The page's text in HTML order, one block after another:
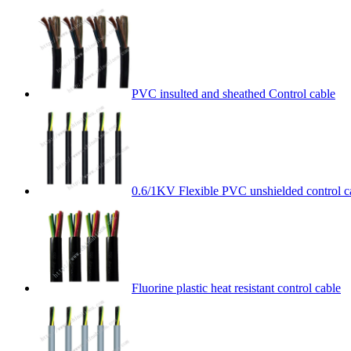
PVC insulted and sheathed Control cable
0.6/1KV Flexible PVC unshielded control
Fluorine plastic heat resistant control cable